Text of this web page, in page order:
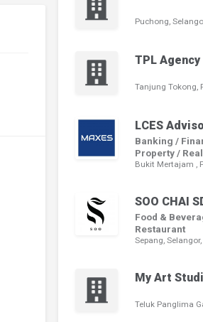
Puchong,
TPL Agency
Tanjung Tokong,
LCES
Banking /
Property /
Bukit Mertajam ,
SOO CHAI
Food &
Restaurant
Sepang,
My Art
Teluk Panglima